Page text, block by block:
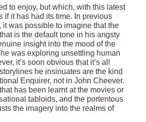
to enjoy, but which, with this latest
if it has had its time. In previous
it was possible to imagine that the
is the default tone in his angsty
insight into the mood of the
was exploring unsettling human
it’s soon obvious that it’s all
he insinuates are the kind
Enquirer, not in John Cheever.
has been learnt at the movies or
tabloids, and the portentous
the imagery into the realms of